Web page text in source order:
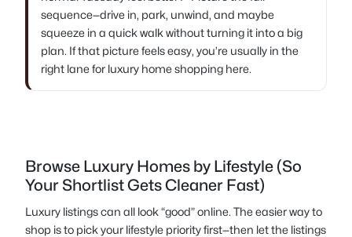
sequence—drive in, park, unwind, and maybe
squeeze in a quick walk without turning it into a big
plan. If that picture feels easy, you’re usually in the
right lane for luxury home shopping here.
Browse Luxury Homes by Lifestyle (So
Your Shortlist Gets Cleaner Fast)
Luxury listings can all look “good” online. The easier way to
shop is to pick your lifestyle priority first—then let the listings